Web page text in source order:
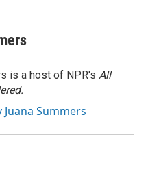
is a host of NPR's All
Summers